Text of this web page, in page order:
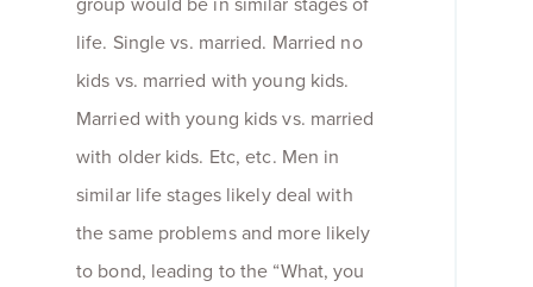
life. Single vs. married. Married no
kids vs. married with young kids.
Married with young kids vs. married
with older kids. Etc, etc. Men in
similar life stages likely deal with
the same problems and more likely
to bond, leading to the “What, you